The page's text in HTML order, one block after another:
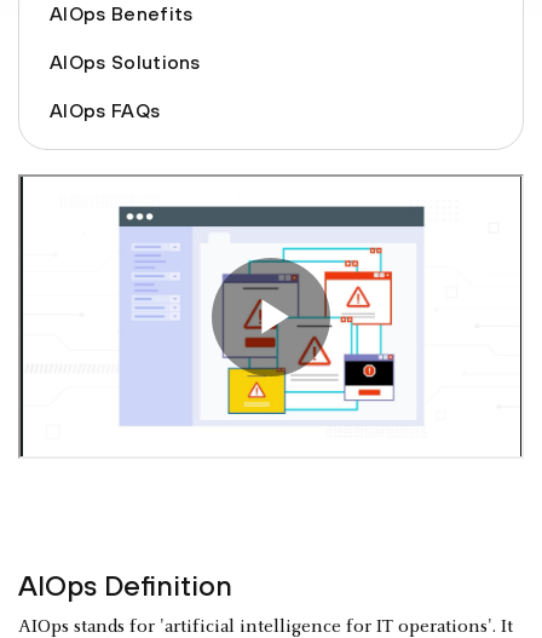
AIOps Benefits
AIOps Solutions
AIOps FAQs
AIOps Definition
AIOps stands for 'artificial intelligence for IT operations'. It